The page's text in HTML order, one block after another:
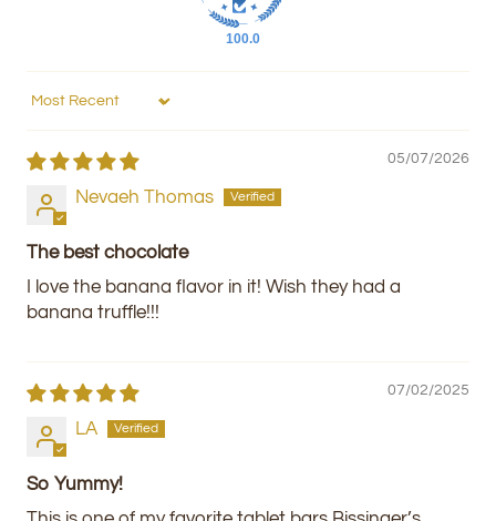
100.0
Sort by
05/07/2026
Nevaeh Thomas
The best chocolate
I love the banana flavor in it! Wish they had a
banana truffle!!!
07/02/2025
LA
So Yummy!